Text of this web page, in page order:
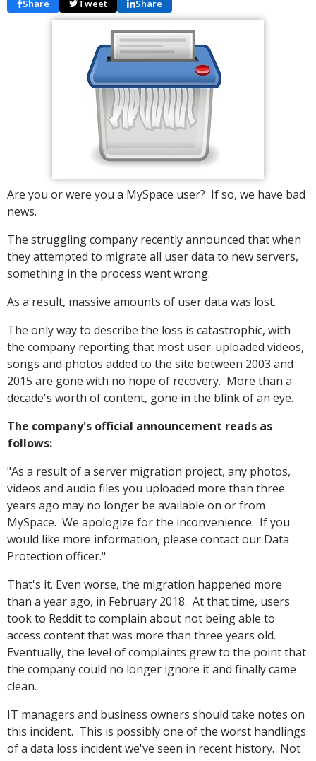
Share Tweet Share
Are you or were you a MySpace user? If so, we have bad
news.
The struggling company recently announced that when
they attempted to migrate all user data to new servers,
something in the process went wrong.
As a result, massive amounts of user data was lost.
The only way to describe the loss is catastrophic, with
the company reporting that most user-uploaded videos,
songs and photos added to the site between 2003 and
2015 are gone with no hope of recovery. More than a
decade's worth of content, gone in the blink of an eye.
The company's official announcement reads as
follows:
"As a result of a server migration project, any photos,
videos and audio files you uploaded more than three
years ago may no longer be available on or from
MySpace. We apologize for the inconvenience. If you
would like more information, please contact our Data
Protection officer."
That's it. Even worse, the migration happened more
than a year ago, in February 2018. At that time, users
took to Reddit to complain about not being able to
access content that was more than three years old.
Eventually, the level of complaints grew to the point that
the company could no longer ignore it and finally came
clean.
IT managers and business owners should take notes on
this incident. This is possibly one of the worst handlings
of a data loss incident we've seen in recent history. Not